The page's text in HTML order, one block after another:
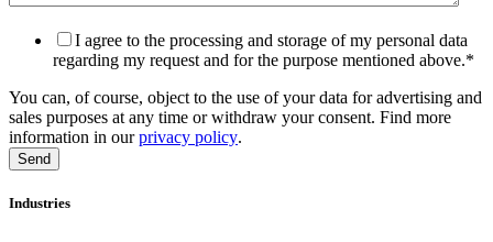
I agree to the processing and storage of my personal data
regarding my request and for the purpose mentioned above.*
You can, of course, object to the use of your data for advertising and
sales purposes at any time or withdraw your consent. Find more
information in ourprivacy policy.
Industries